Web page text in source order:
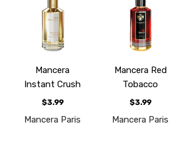
Mancera
Instant Crush
$3.99
Mancera Paris
Mancera Red
Tobacco
$3.99
Mancera Paris